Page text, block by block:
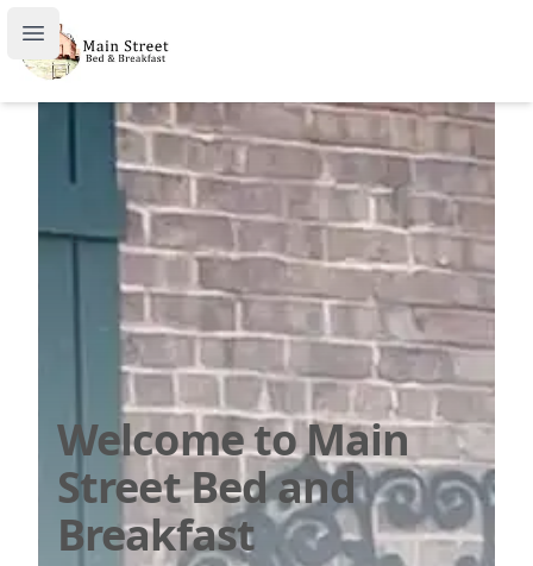
Welcome to Main Street Bed and Breakfast
Open main menu
Welcome to Main
Street Bed and
Breakfast